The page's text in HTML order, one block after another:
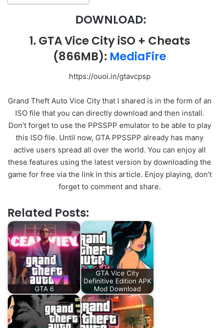
DOWNLOAD:
1. GTA Vice City iSO + Cheats
(866MB): MediaFire
https://ouoi.in/gtavcpsp
Grand Theft Auto Vice City that I shared is in the form of an
ISO file that you can directly download and then install.
Don’t forget to use the PPSSPP emulator to be able to play
this ISO file. Until now, GTA PPSSPP already has many
active users spread all over the world. You can enjoy all
these features using the latest version by downloading the
game for free via the link in this article. Enjoy playing, don’t
forget to comment and share.
Related Posts:
GTA 6
GTA Vice City
Definitive Edition APK
Mod Download